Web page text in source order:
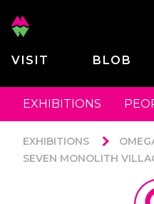
VISIT BLOB
EXHIBITIONS
EXHIBITIONS
SEVEN MONOLITH